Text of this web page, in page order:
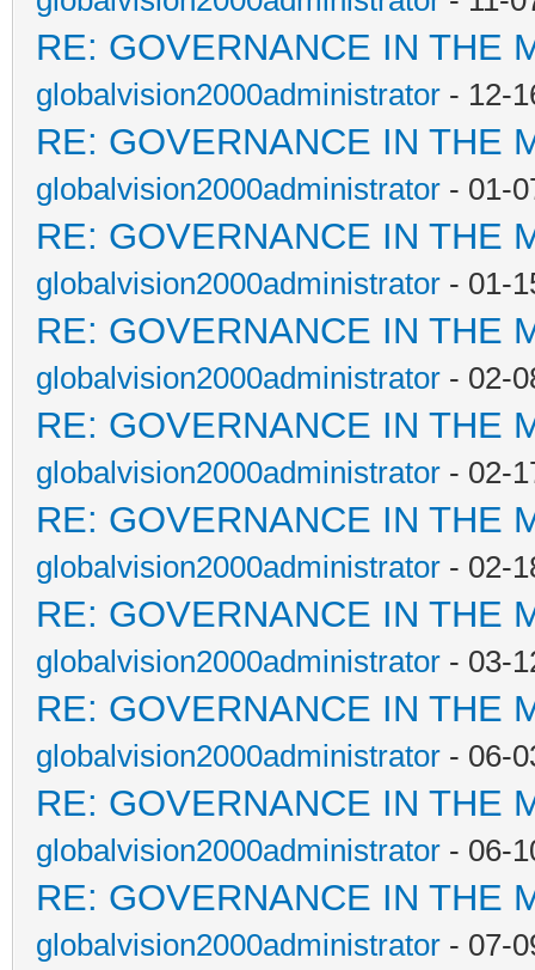
RE: GOVERNANCE IN THE
globalvision2000administrator - 12-
RE: GOVERNANCE IN THE
globalvision2000administrator - 01-
RE: GOVERNANCE IN THE
globalvision2000administrator - 01-
RE: GOVERNANCE IN THE
globalvision2000administrator - 02-
RE: GOVERNANCE IN THE
globalvision2000administrator - 02-
RE: GOVERNANCE IN THE
globalvision2000administrator - 02-
RE: GOVERNANCE IN THE
globalvision2000administrator - 03-
RE: GOVERNANCE IN THE
globalvision2000administrator - 06-
RE: GOVERNANCE IN THE
globalvision2000administrator - 06-
RE: GOVERNANCE IN THE
globalvision2000administrator - 07-